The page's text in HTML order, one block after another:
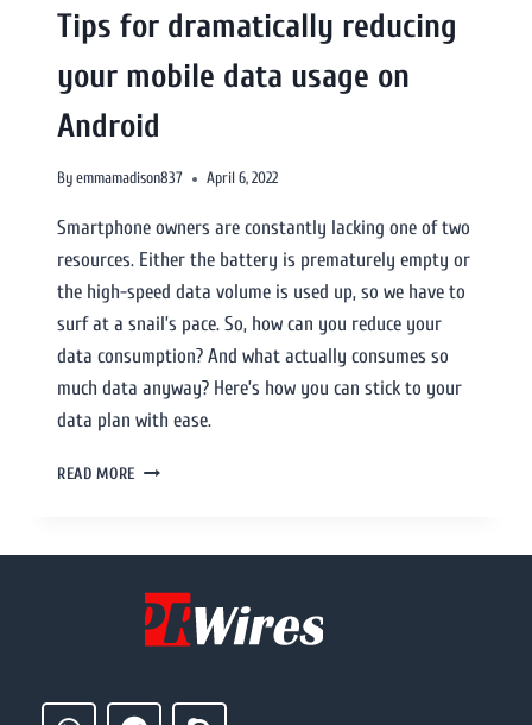
Tips for dramatically reducing
your mobile data usage on
Android
Byemmamadison837 April 6, 2022
Smartphone owners are constantly lacking one of two
resources. Either the battery is prematurely empty or
the high-speed data volume is used up, so we have to
surf at a snail’s pace. So, how can you reduce your
data consumption? And what actually consumes so
much data anyway? Here’s how you can stick to your
data plan with ease.
READ MORE